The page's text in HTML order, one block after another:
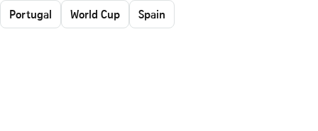
Portugal World Cup Spain